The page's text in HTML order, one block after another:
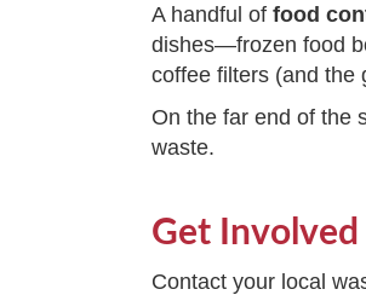
A handful offood
dishes—frozen food
coffee filters (and the
On the far end of the
waste.
Get Involved
Contact your local